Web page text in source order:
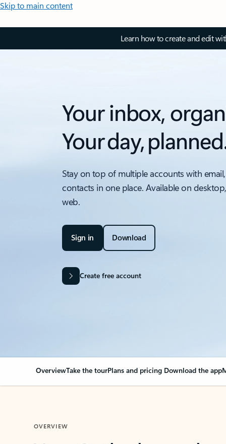
Skip to main content
Learn how to create and edit
Your inbox,
Your day,
Stay on top of multiple accounts with
contacts in one place. Available on
web.
Sign in Download
Create free account
OverviewTake the tourPlans and pricing Download the app
OVERVIEW